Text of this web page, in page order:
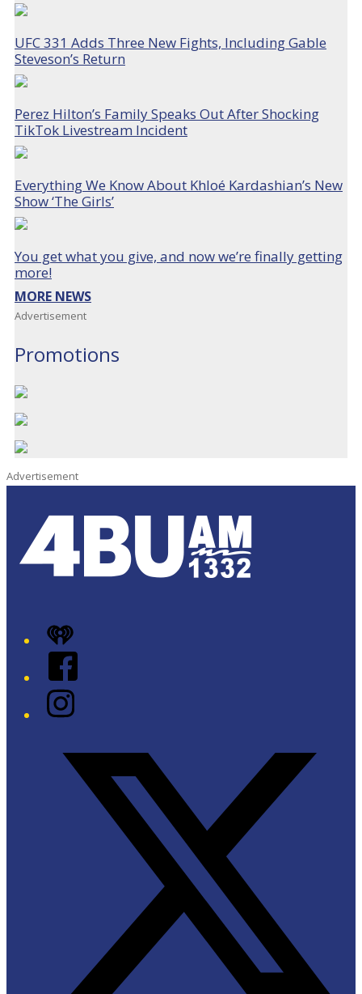
UFC 331 Adds Three New Fights, Including Gable
Steveson’s Return
Perez Hilton’s Family Speaks Out After Shocking
TikTok Livestream Incident
Everything We Know About Khloé Kardashian’s New
Show ‘The Girls’
You get what you give, and now we’re finally getting
more!
MORE NEWS
Advertisement
Promotions
Advertisement
iHeart
Facebook
Instagram